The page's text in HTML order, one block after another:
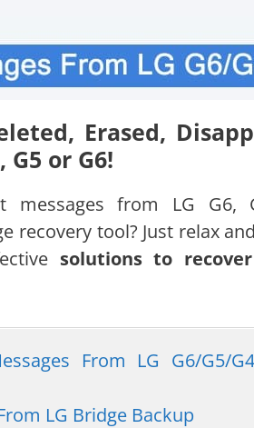
Erased,
G5 or G6!
messages from LG G6,
recovery tool? Just relax
solutions to
From LG G6/G5/
LG Bridge Backup